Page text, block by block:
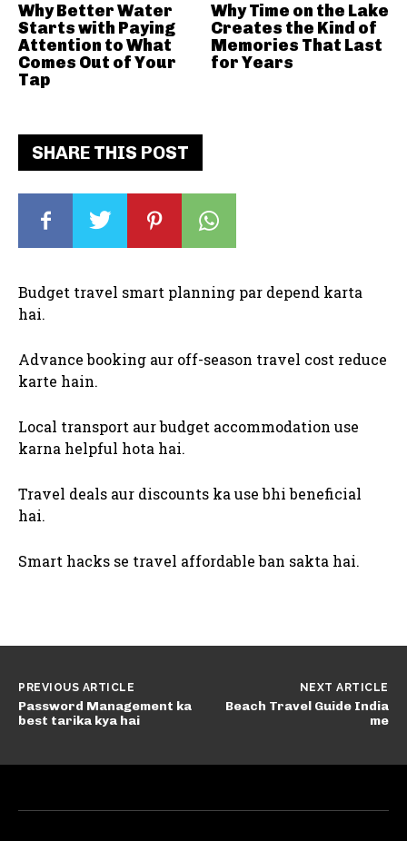
SHARE THIS POST
Budget travel smart planning par depend karta
hai.
Advance booking aur off-season travel cost reduce
karte hain.
Local transport aur budget accommodation use
karna helpful hota hai.
Travel deals aur discounts ka use bhi beneficial
hai.
Smart hacks se travel affordable ban sakta hai.
Why Better Water
Starts with Paying
Attention to What
Comes Out of Your
Tap
Why Time on the Lake
Creates the Kind of
Memories That Last
for Years
PREVIOUS ARTICLE
Password Management ka
best tarika kya hai
NEXT ARTICLE
Beach Travel Guide India
me